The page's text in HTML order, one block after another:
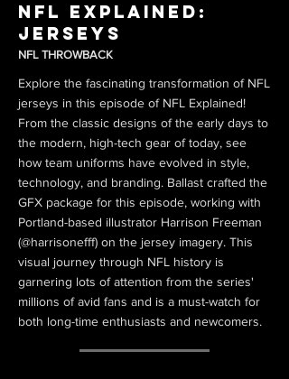
NFL Explained:
Jerseys
NFL THROWBACK
Explore the fascinating transformation of NFL
jerseys in this episode of NFL Explained!
From the classic designs of the early days to
the modern, high-tech gear of today, see
how team uniforms have evolved in style,
technology, and branding. Ballast crafted the
GFX package for this episode, working with
Portland-based illustrator Harrison Freeman
(@harrisonefff) on the jersey imagery. This
visual journey through NFL history is
garnering lots of attention from the series'
millions of avid fans and is a must-watch for
both long-time enthusiasts and newcomers.